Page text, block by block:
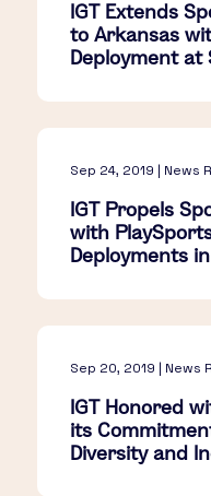
IGT Extends
to Arkansas
Deployment at
Sep 24, 2019 | News
IGT Propels
with
Deployments
Sep 20, 2019 | News
IGT Honored
its
Diversity and